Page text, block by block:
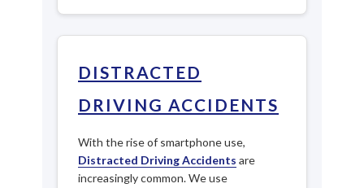
DISTRACTED
DRIVING ACCIDENTS
With the rise of smartphone use,
Distracted Driving Accidents are
increasingly common. We use